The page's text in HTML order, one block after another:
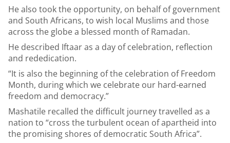
He also took the opportunity, on behalf of government
and South Africans, to wish local Muslims and those
across the globe a blessed month of Ramadan.
He described Iftaar as a day of celebration, reflection
and rededication.
“It is also the beginning of the celebration of Freedom
Month, during which we celebrate our hard-earned
freedom and democracy.”
Mashatile recalled the difficult journey travelled as a
nation to “cross the turbulent ocean of apartheid into
the promising shores of democratic South Africa”.